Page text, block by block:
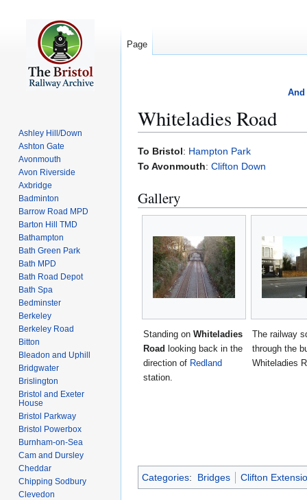
And
Whiteladies Road
Jump
to
Jump
to
To Bristol: Hampton Park
To Avonmouth: Clifton Down
Gallery
Standing on Whiteladies
Road looking back in the
direction of Redland
station.
The railway
through the
Whiteladies
Categories: Bridges Clifton
Page
Ashley Hill/Down
Ashton Gate
Avonmouth
Avon Riverside
Axbridge
Badminton
Barrow Road MPD
Barton Hill TMD
Bathampton
Bath Green Park
Bath MPD
Bath Road Depot
Bath Spa
Bedminster
Berkeley
Berkeley Road
Bitton
Bleadon and Uphill
Bridgwater
Brislington
Bristol and Exeter
House
Bristol Parkway
Bristol Powerbox
Burnham-on-Sea
Cam and Dursley
Cheddar
Chipping Sodbury
Clevedon